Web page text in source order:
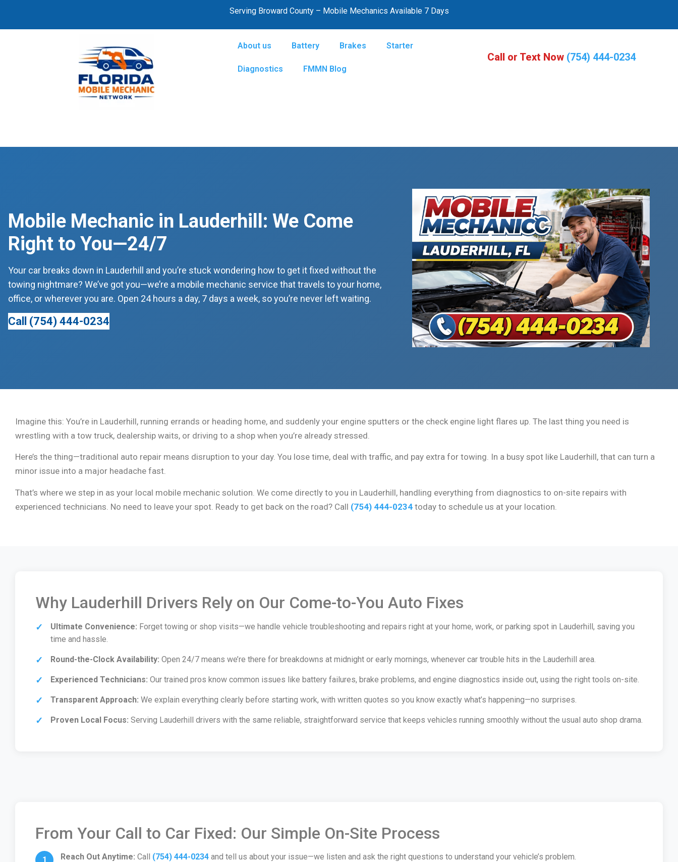
Serving Broward County – Mobile Mechanics Available 7 Days
About us Battery Brakes Starter
Diagnostics FMMN Blog
Call or Text Now (754) 444-0234
Mobile Mechanic in Lauderhill: We Come
Right to You—24/7
Your car breaks down in Lauderhill and you’re stuck wondering how to get it fixed without the
towing nightmare? We’ve got you—we’re a mobile mechanic service that travels to your home,
office, or wherever you are. Open 24 hours a day, 7 days a week, so you’re never left waiting.
Call (754) 444-0234
Imagine this: You’re in Lauderhill, running errands or heading home, and suddenly your engine sputters or the check engine light flares up. The last thing you need is
wrestling with a tow truck, dealership waits, or driving to a shop when you’re already stressed.
Here’s the thing—traditional auto repair means disruption to your day. You lose time, deal with traffic, and pay extra for towing. In a busy spot like Lauderhill, that can turn a
minor issue into a major headache fast.
That’s where we step in as your local mobile mechanic solution. We come directly to you in Lauderhill, handling everything from diagnostics to on-site repairs with
experienced technicians. No need to leave your spot. Ready to get back on the road? Call (754) 444-0234 today to schedule us at your location.
Why Lauderhill Drivers Rely on Our Come-to-You Auto Fixes
Ultimate Convenience: Forget towing or shop visits—we handle vehicle troubleshooting and repairs right at your home, work, or parking spot in Lauderhill, saving you
time and hassle.
Round-the-Clock Availability: Open 24/7 means we’re there for breakdowns at midnight or early mornings, whenever car trouble hits in the Lauderhill area.
Experienced Technicians: Our trained pros know common issues like battery failures, brake problems, and engine diagnostics inside out, using the right tools on-site.
Transparent Approach: We explain everything clearly before starting work, with written quotes so you know exactly what’s happening—no surprises.
Proven Local Focus: Serving Lauderhill drivers with the same reliable, straightforward service that keeps vehicles running smoothly without the usual auto shop drama.
From Your Call to Car Fixed: Our Simple On-Site Process
Reach Out Anytime: Call (754) 444-0234 and tell us about your issue—we listen and ask the right questions to understand your vehicle’s problem.